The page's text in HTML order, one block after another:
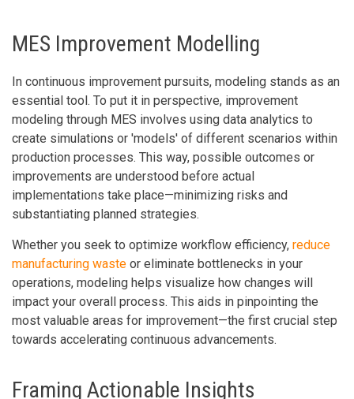
MES Improvement Modelling
In continuous improvement pursuits, modeling stands as an
essential tool. To put it in perspective, improvement
modeling through MES involves using data analytics to
create simulations or 'models' of different scenarios within
production processes. This way, possible outcomes or
improvements are understood before actual
implementations take place—minimizing risks and
substantiating planned strategies.
Whether you seek to optimize workflow efficiency, reduce
manufacturing waste or eliminate bottlenecks in your
operations, modeling helps visualize how changes will
impact your overall process. This aids in pinpointing the
most valuable areas for improvement—the first crucial step
towards accelerating continuous advancements.
Framing Actionable Insights